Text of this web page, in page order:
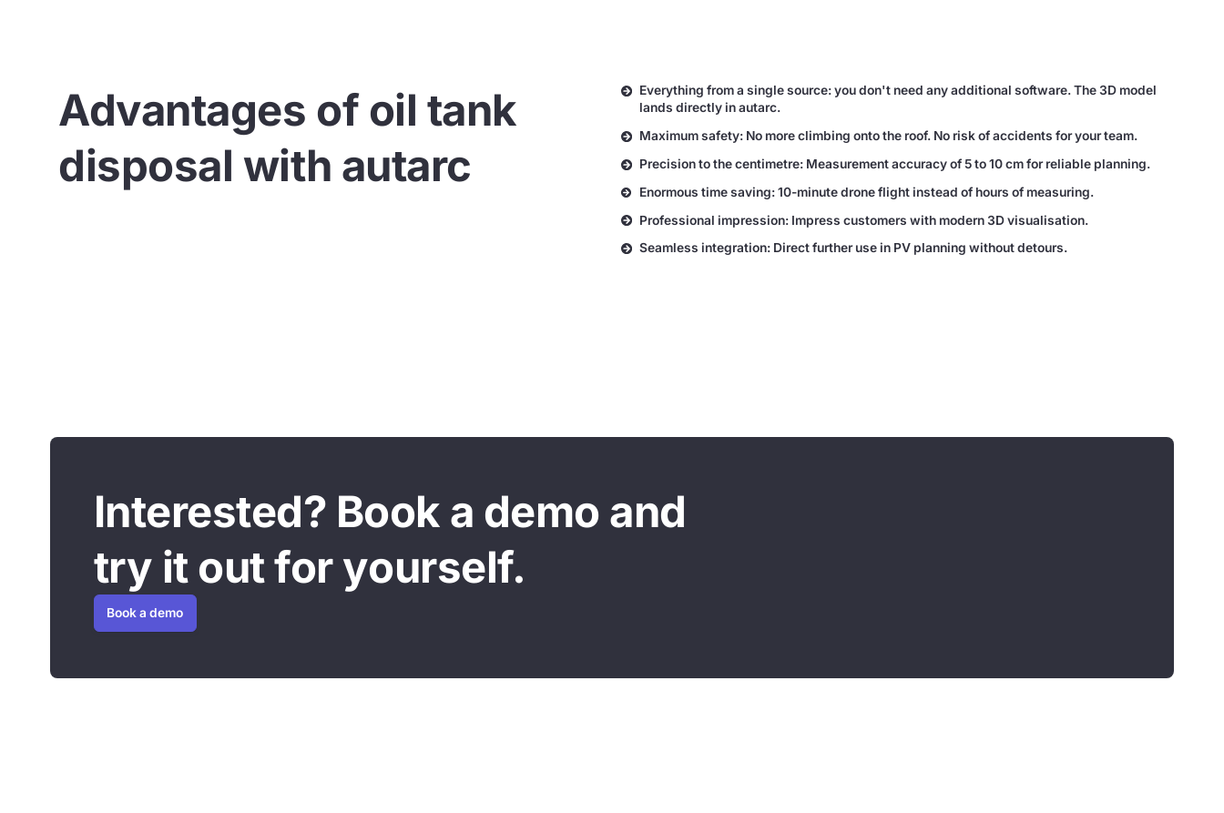
Advantages of oil tank
disposal with autarc
Everything from a single source: you don't need any additional software. The 3D model
lands directly in autarc.
Maximum safety: No more climbing onto the roof. No risk of accidents for your team.
Precision to the centimetre: Measurement accuracy of 5 to 10 cm for reliable planning.
Enormous time saving: 10-minute drone flight instead of hours of measuring.
Professional impression: Impress customers with modern 3D visualisation.
Seamless integration: Direct further use in PV planning without detours.
Interested? Book a demo and
try it out for yourself.
Book a demo